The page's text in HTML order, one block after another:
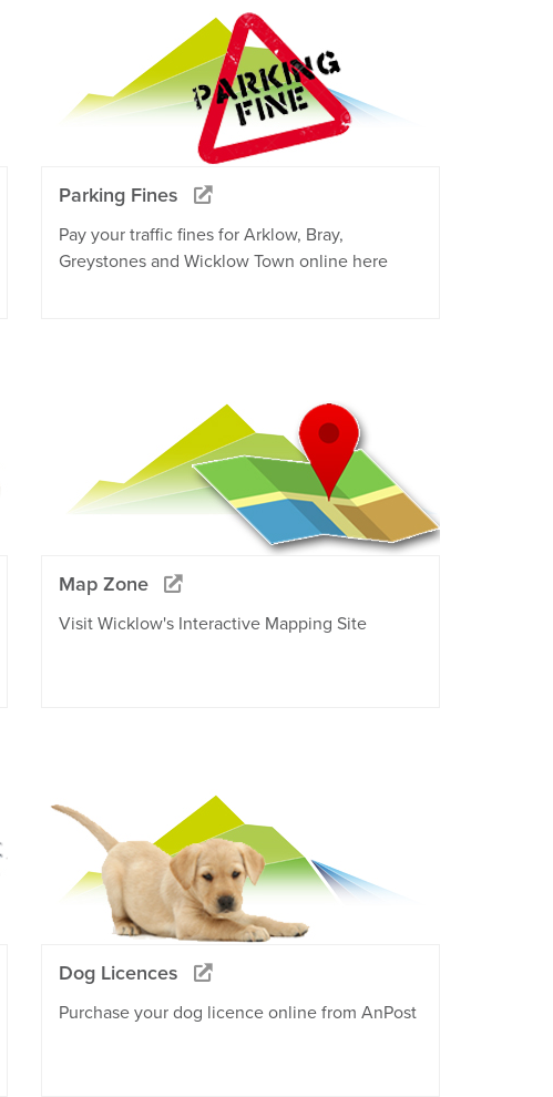
Parking Fines
Pay your traffic fines for Arklow, Bray,
Greystones and Wicklow Town online here
Map Zone
Visit Wicklow's Interactive Mapping Site
Dog Licences
Purchase your dog licence online from AnPost